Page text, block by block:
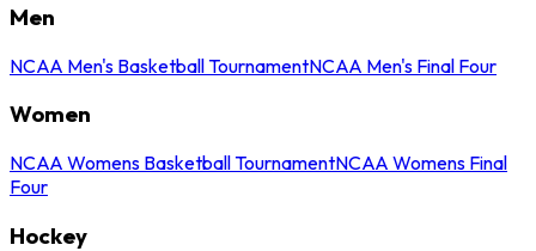
Men
NCAA Men's Basketball TournamentNCAA Men's Final Four
Women
NCAA Womens Basketball TournamentNCAA Womens Final
Four
Hockey